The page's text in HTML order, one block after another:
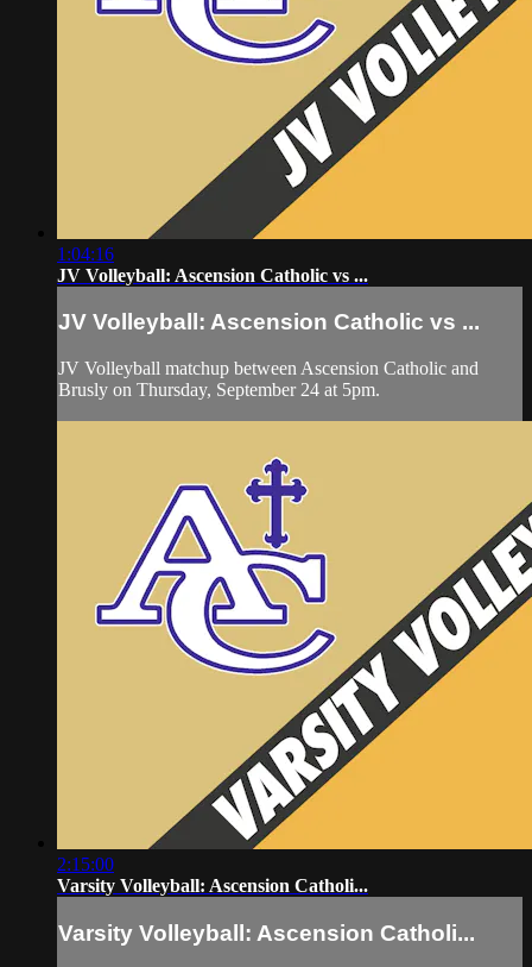
1:04:16
JV Volleyball: Ascension Catholic vs ...
JV Volleyball: Ascension Catholic vs ...
JV Volleyball matchup between Ascension Catholic and
Brusly on Thursday, September 24 at 5pm.
2:15:00
Varsity Volleyball: Ascension Catholi...
Varsity Volleyball: Ascension Catholi...